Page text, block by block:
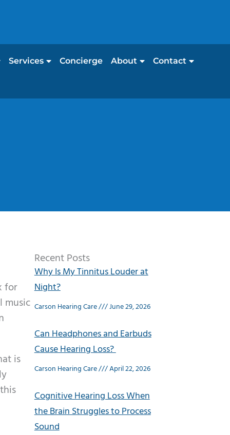
Services Concierge About Contact
for
music
is
Recent Posts
Why Is My Tinnitus Louder at
Night?
Carson Hearing Care June 29, 2026
Can Headphones and Earbuds
Cause Hearing Loss?
Carson Hearing Care April 22, 2026
Cognitive Hearing Loss When
the Brain Struggles to Process
Sound